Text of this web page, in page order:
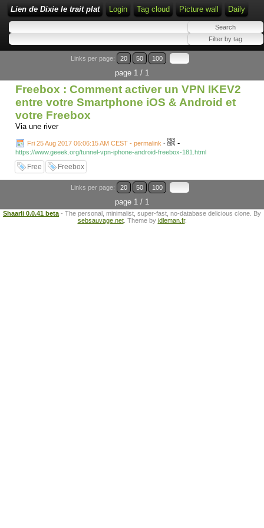
Lien de Dixie le trait plat Login Tag cloud Picture wall Daily
Links per page: 20 50 100
page 1 / 1
Freebox : Comment activer un VPN IKEV2
entre votre Smartphone iOS & Android et
votre Freebox
Via une river
Fri 25 Aug 2017 06:06:15 AM CEST - permalink - -
https://www.geeek.org/tunnel-vpn-iphone-android-freebox-181.html
Free Freebox
Links per page: 20 50 100
page 1 / 1
Shaarli 0.0.41 beta - The personal, minimalist, super-fast, no-database delicious clone. By
sebsauvage.net. Theme by idleman.fr.